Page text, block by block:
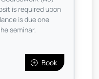
is required upon
is due one
seminar.
Book